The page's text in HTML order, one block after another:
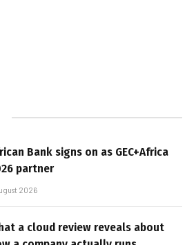
Bank signs on as GEC+Africa
partner
2026
a cloud review reveals about